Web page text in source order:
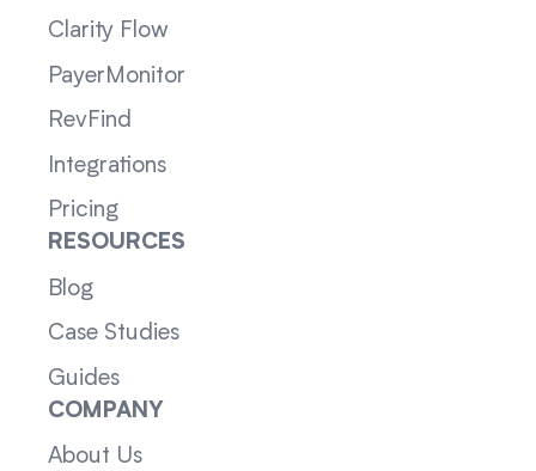
Clarity Flow
PayerMonitor
RevFind
Integrations
Pricing
RESOURCES
Blog
Case Studies
Guides
COMPANY
About Us